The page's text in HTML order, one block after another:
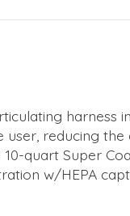
harness
reducing
quart Super
w/HEPA